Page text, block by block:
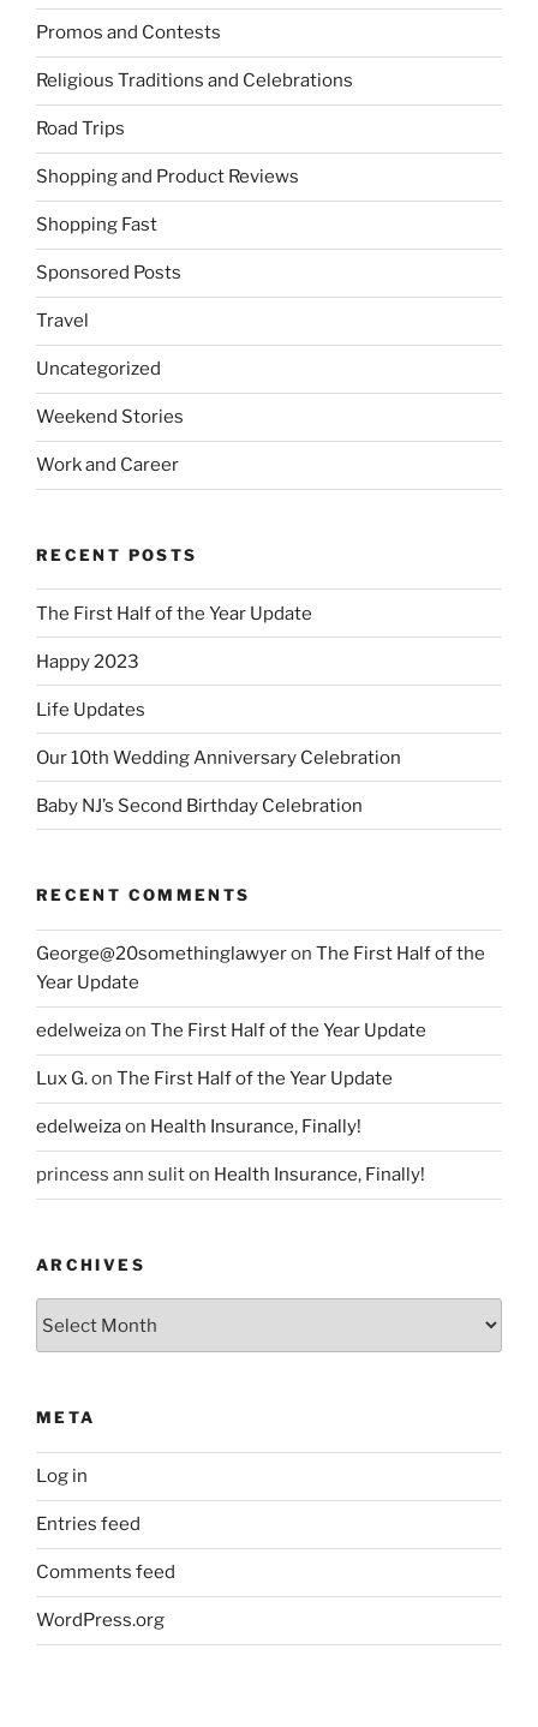
Promos and Contests
Religious Traditions and Celebrations
Road Trips
Shopping and Product Reviews
Shopping Fast
Sponsored Posts
Travel
Uncategorized
Weekend Stories
Work and Career
RECENT POSTS
The First Half of the Year Update
Happy 2023
Life Updates
Our 10th Wedding Anniversary Celebration
Baby NJ’s Second Birthday Celebration
RECENT COMMENTS
George@20somethinglawyeron The First Half of the
Year Update
edelweizaon The First Half of the Year Update
Lux G.on The First Half of the Year Update
edelweizaon Health Insurance, Finally!
princess ann suliton Health Insurance, Finally!
ARCHIVES
META
Log in
Entries feed
Comments feed
WordPress.org